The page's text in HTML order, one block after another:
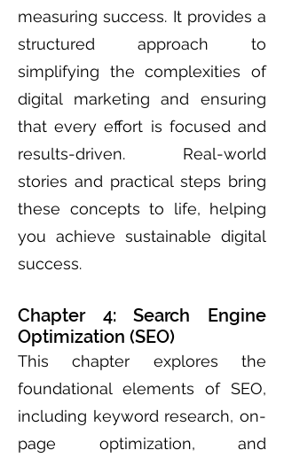
measuring success. It provides a
structured approach to
simplifying the complexities of
digital marketing and ensuring
that every effort is focused and
results-driven. Real-world
stories and practical steps bring
these concepts to life, helping
you achieve sustainable digital
success.
Chapter 4: Search Engine
Optimization (SEO)
This chapter explores the
foundational elements of SEO,
including keyword research, on-
page optimization, and